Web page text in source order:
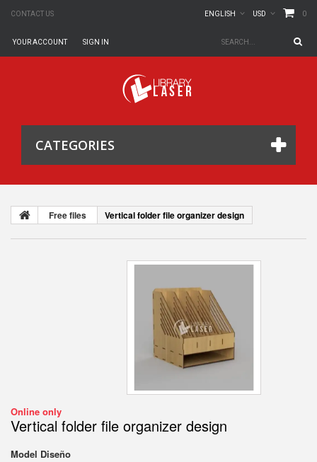
CONTACT US 0
USD
ENGLISH
SIGN IN
YOUR ACCOUNT
CATEGORIES
Free files Vertical folder file organizer design
Online only
Vertical folder file organizer design
Model Diseño